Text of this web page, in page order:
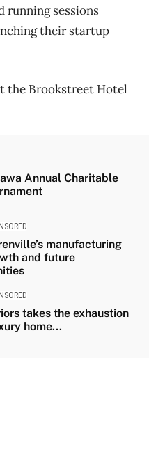
running sessions
their startup
the Brookstreet Hotel
Annual Charitable
manufacturing
and future
takes the exhaustion
home...